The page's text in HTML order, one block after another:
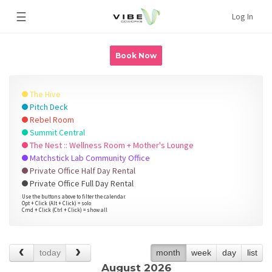
☰ Log In
Book Now
The Hive
Pitch Deck
Rebel Room
Summit Central
The Nest :: Wellness Room + Mother's Lounge
Matchstick Lab Community Office
Private Office Half Day Rental
Private Office Full Day Rental
Use the buttons above to filter the calendar.
Opt + Click (Alt + Click) = solo
Cmd + Click (Ctrl + Click) = show all
today month week day list
August 2026